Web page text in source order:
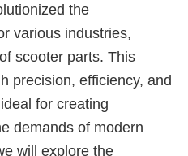
the
various industries,
scooter parts. This
precision, efficiency, and
for creating
demands of modern
will explore the